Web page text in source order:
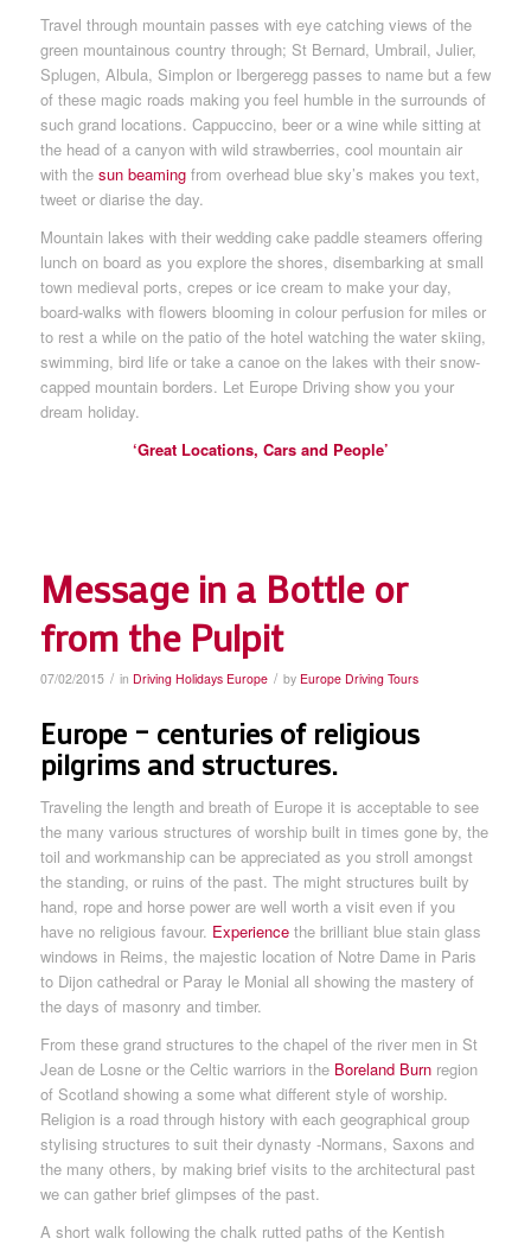
Travel through mountain passes with eye catching views of the
green mountainous country through; St Bernard, Umbrail, Julier,
Splugen, Albula, Simplon or Ibergeregg passes to name but a few
of these magic roads making you feel humble in the surrounds of
such grand locations. Cappuccino, beer or a wine while sitting at
the head of a canyon with wild strawberries, cool mountain air
with the sun beamingfrom overhead blue sky’s makes you text,
tweet or diarise the day.
Mountain lakes with their wedding cake paddle steamers offering
lunch on board as you explore the shores, disembarking at small
town medieval ports, crepes or ice cream to make your day,
board-walks with flowers blooming in colour perfusion for miles or
to rest a while on the patio of the hotel watching the water skiing,
swimming, bird life or take a canoe on the lakes with their snow-
capped mountain borders. Let Europe Driving show you your
dream holiday.
‘Great Locations, Cars and People’
Message in a Bottle or
from the Pulpit
07/02/2015 / in Driving Holidays Europe / by Europe Driving Tours
Europe – centuries of religious
pilgrims and structures.
Traveling the length and breath of Europe it is acceptable to see
the many various structures of worship built in times gone by, the
toil and workmanship can be appreciated as you stroll amongst
the standing, or ruins of the past. The might structures built by
hand, rope and horse power are well worth a visit even if you
have no religious favour. Experiencethe brilliant blue stain glass
windows in Reims, the majestic location of Notre Dame in Paris
to Dijon cathedral or Paray le Monial all showing the mastery of
the days of masonry and timber.
From these grand structures to the chapel of the river men in St
Jean de Losne or the Celtic warriors in the Boreland Burnregion
of Scotland showing a some what different style of worship.
Religion is a road through history with each geographical group
stylising structures to suit their dynasty -Normans, Saxons and
the many others, by making brief visits to the architectural past
we can gather brief glimpses of the past.
A short walk following the chalk rutted paths of the Kentish